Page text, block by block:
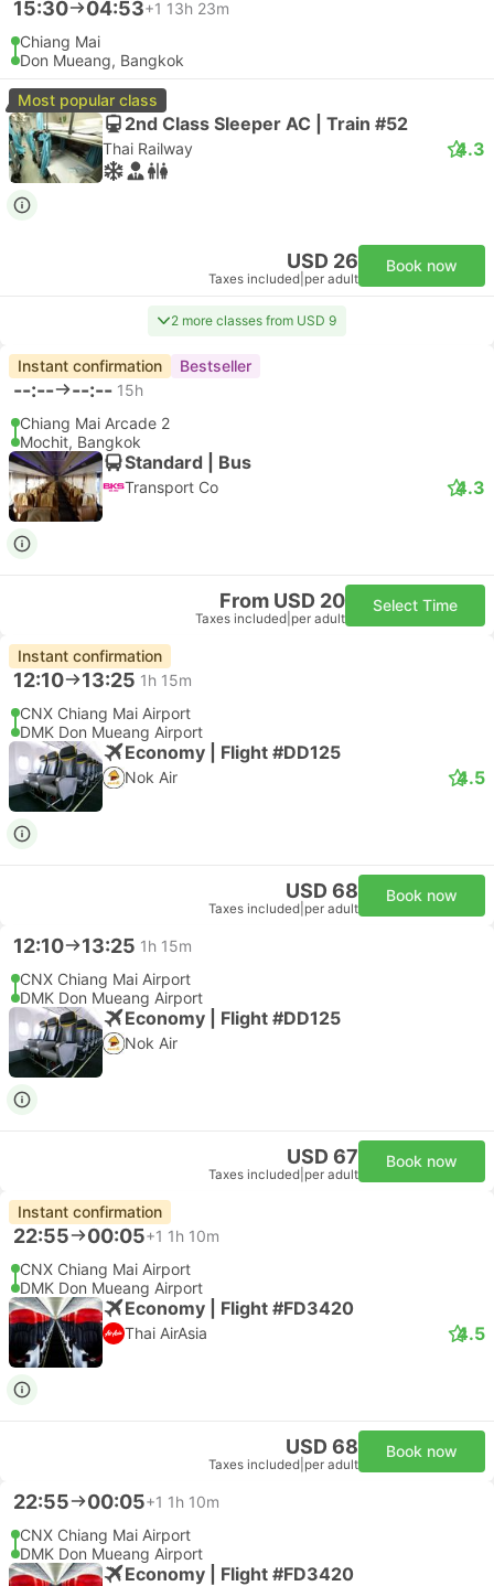
15:30 04:53+1 13h 23m
Chiang Mai
Don Mueang, Bangkok
Most popular class
2nd Class Sleeper AC | Train #52
Thai Railway 4.3
USD 26
Taxes included per adult
Book now
2 more classes from USD 9
Instant confirmation Bestseller
--:-- --:-- 15h
Chiang Mai Arcade 2
Mochit, Bangkok
Standard | Bus
Transport Co 4.3
From USD 20
Taxes included per adult
Select Time
Instant confirmation
12:10 13:25 1h 15m
CNX Chiang Mai Airport
DMK Don Mueang Airport
Economy | Flight #DD125
Nok Air 4.5
USD 68
Taxes included per adult
Book now
12:10 13:25 1h 15m
CNX Chiang Mai Airport
DMK Don Mueang Airport
Economy | Flight #DD125
Nok Air
USD 67
Taxes included per adult
Book now
Instant confirmation
22:55 00:05+1 1h 10m
CNX Chiang Mai Airport
DMK Don Mueang Airport
Economy | Flight #FD3420
Thai AirAsia 4.5
USD 68
Taxes included per adult
Book now
22:55 00:05+1 1h 10m
CNX Chiang Mai Airport
DMK Don Mueang Airport
Economy | Flight #FD3420